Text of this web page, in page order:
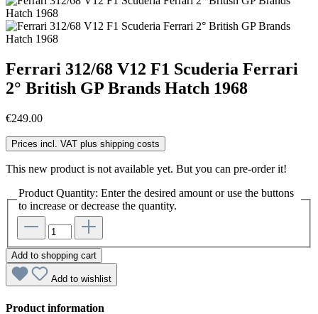
Ferrari 312/68 V12 F1 Scuderia Ferrari
2° British GP Brands Hatch 1968
€249.00
Prices incl. VAT plus shipping costs
This new product is not available yet. But you can pre-order it!
Product Quantity: Enter the desired amount or use the buttons
to increase or decrease the quantity.
Add to shopping cart
Add to wishlist
Product information